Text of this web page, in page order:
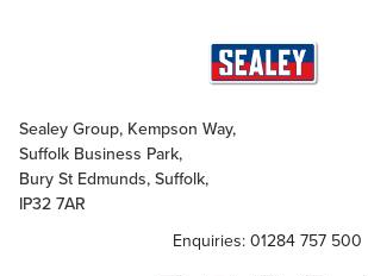
Sealey Group, Kempson Way,
Suffolk Business Park,
Bury St Edmunds, Suffolk,
IP32 7AR
Enquiries: 01284 757 500